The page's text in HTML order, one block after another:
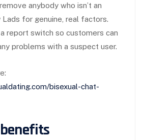
anybody who isn’t an
for genuine, real factors.
report switch so customers can
problems with a suspect user.
bisexual-chat-